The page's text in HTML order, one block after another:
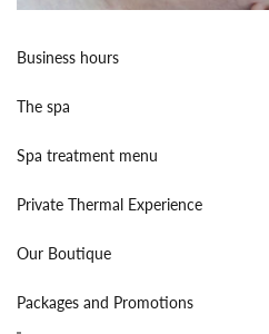
Business hours
The spa
Spa treatment menu
Private Thermal Experience
Our Boutique
Packages and Promotions